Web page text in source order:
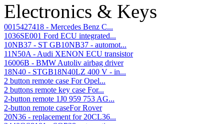
Electronics & Keys
0015427418 - Mercedes Benz C...
1036SE001 Ford ECU integrated...
10NB37 - ST GB10NB37 - automot...
11N50A - Audi XENON ECU transistor
16006B - BMW Autoliv airbag driver
18N40 - STGB18N40LZ 400 V - in...
2 button remote case For Opel...
2 buttons remote key case For...
2-button remote 1J0 959 753 AG...
2-button remote caseFor Rover
20N36 - replacement for 20CL36...